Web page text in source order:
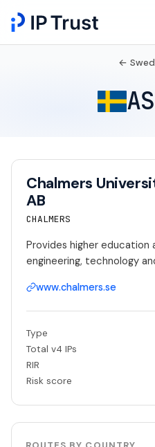
←
Chalmers
AB
CHALMERS
Provides higher education
engineering, technology
www.chalmers.se
Type
Total v4 IPs
RIR
Risk score